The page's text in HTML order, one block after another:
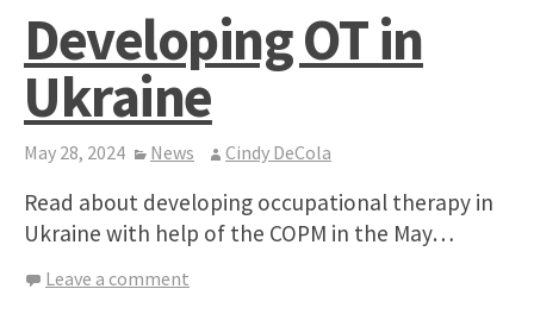
Developing OT in
Ukraine
May 28, 2024 News Cindy DeCola
Read about developing occupational therapy in
Ukraine with help of the COPM in the May…
Leave a comment